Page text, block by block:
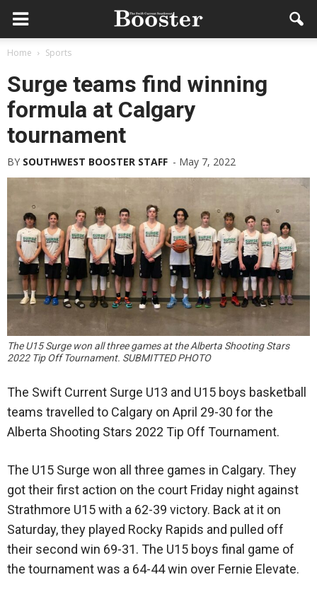
Home Sports
Surge teams find winning
formula at Calgary
tournament
BY SOUTHWEST BOOSTER STAFF - May 7, 2022
The U15 Surge won all three games at the Alberta Shooting Stars
2022 Tip Off Tournament. SUBMITTED PHOTO
The Swift Current Surge U13 and U15 boys basketball
teams travelled to Calgary on April 29-30 for the
Alberta Shooting Stars 2022 Tip Off Tournament.
The U15 Surge won all three games in Calgary. They
got their first action on the court Friday night against
Strathmore U15 with a 62-39 victory. Back at it on
Saturday, they played Rocky Rapids and pulled off
their second win 69-31. The U15 boys final game of
the tournament was a 64-44 win over Fernie Elevate.